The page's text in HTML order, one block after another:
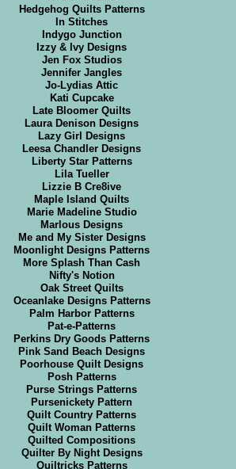
Hedgehog Quilts Patterns
In Stitches
Indygo Junction
Izzy & Ivy Designs
Jen Fox Studios
Jennifer Jangles
Jo-Lydias Attic
Kati Cupcake
Late Bloomer Quilts
Laura Denison Designs
Lazy Girl Designs
Leesa Chandler Designs
Liberty Star Patterns
Lila Tueller
Lizzie B Cre8ive
Maple Island Quilts
Marie Madeline Studio
Marlous Designs
Me and My Sister Designs
Moonlight Designs Patterns
More Splash Than Cash
Nifty's Notion
Oak Street Quilts
Oceanlake Designs Patterns
Palm Harbor Patterns
Pat-e-Patterns
Perkins Dry Goods Patterns
Pink Sand Beach Designs
Poorhouse Quilt Designs
Posh Patterns
Purse Strings Patterns
Pursenickety Pattern
Quilt Country Patterns
Quilt Woman Patterns
Quilted Compositions
Quilter By Night Designs
Quiltricks Patterns